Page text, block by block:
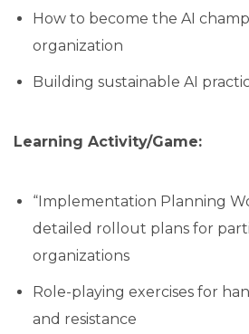
How to become the AI
organization
Building sustainable AI
Learning Activity/Game:
“Implementation Planning
detailed rollout plans for
organizations
Role-playing exercises for
and resistance